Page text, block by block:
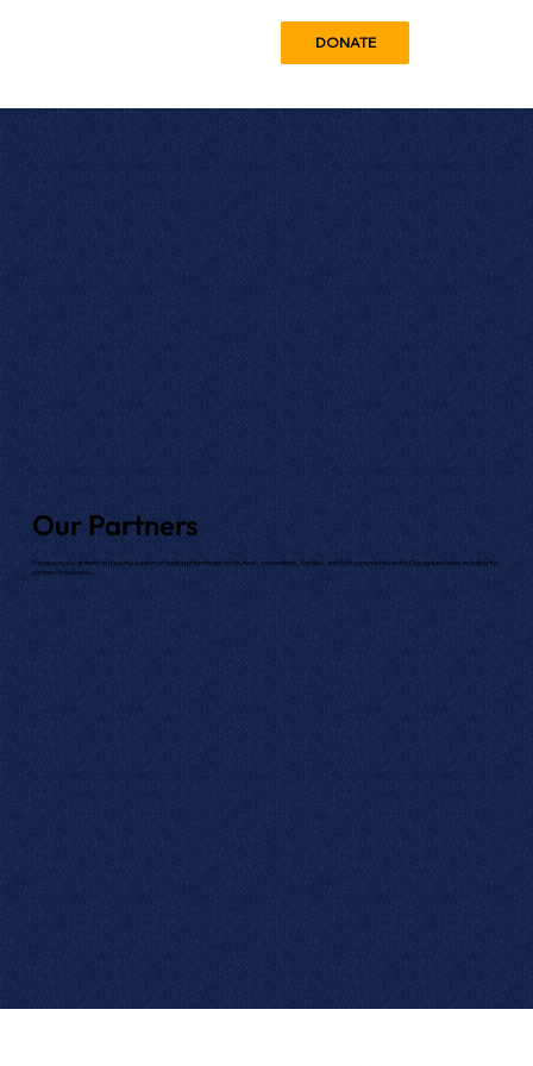
DONATE
Our Partners
Renaissance is grateful to have the support of leading philanthropic institutions, corporations, families, and faith communities in the Chicagoland area, including the
partners listed below.